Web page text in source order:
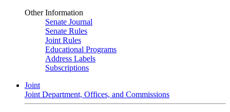
Other Information
Senate Journal
Senate Rules
Joint Rules
Educational Programs
Address Labels
Subscriptions
Joint
Joint Department, Offices, and Commissions